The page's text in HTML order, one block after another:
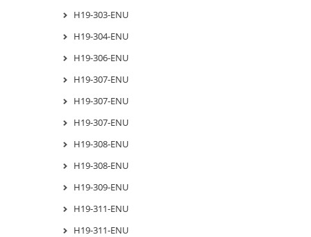
H19-303-ENU
H19-304-ENU
H19-306-ENU
H19-307-ENU
H19-307-ENU
H19-307-ENU
H19-308-ENU
H19-308-ENU
H19-309-ENU
H19-311-ENU
H19-311-ENU